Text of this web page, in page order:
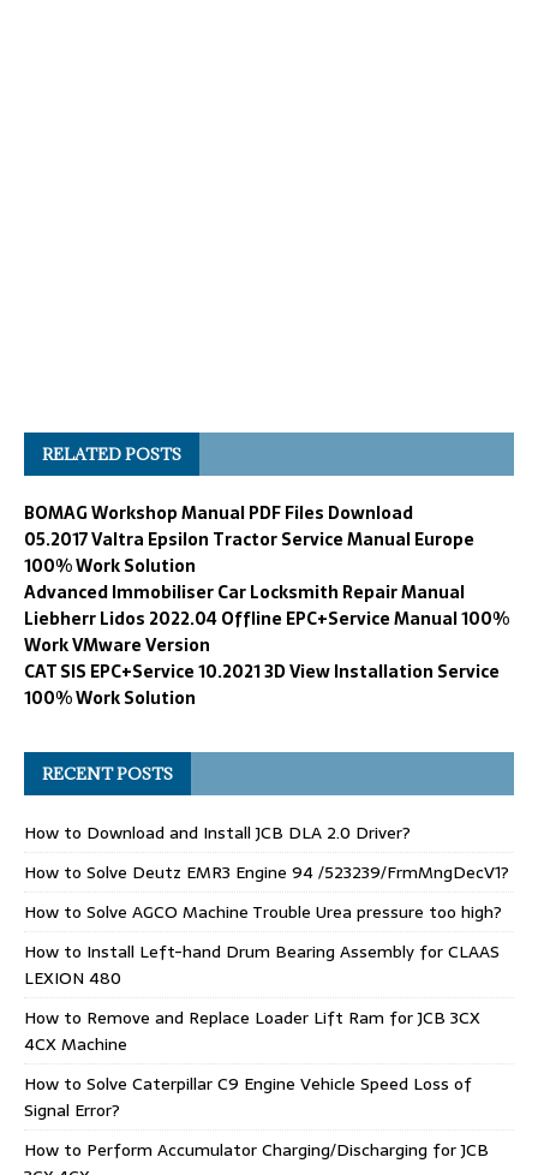
RELATED POSTS
BOMAG Workshop Manual PDF Files Download
05.2017 Valtra Epsilon Tractor Service Manual Europe
100% Work Solution
Advanced Immobiliser Car Locksmith Repair Manual
Liebherr Lidos 2022.04 Offline EPC+Service Manual 100%
Work VMware Version
CAT SIS EPC+Service 10.2021 3D View Installation Service
100% Work Solution
RECENT POSTS
How to Download and Install JCB DLA 2.0 Driver?
How to Solve Deutz EMR3 Engine 94 /523239/FrmMngDecV1?
How to Solve AGCO Machine Trouble Urea pressure too high?
How to Install Left-hand Drum Bearing Assembly for CLAAS
LEXION 480
How to Remove and Replace Loader Lift Ram for JCB 3CX
4CX Machine
How to Solve Caterpillar C9 Engine Vehicle Speed Loss of
Signal Error?
How to Perform Accumulator Charging/Discharging for JCB